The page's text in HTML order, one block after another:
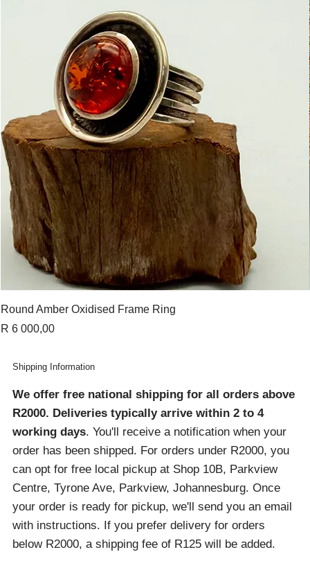
Round Amber Oxidised Frame Ring
Price
R 6 000,00
Shipping Information
We offer free national shipping for all orders above
R2000. Deliveries typically arrive within 2 to 4
working days. You'll receive a notification when your
order has been shipped. For orders under R2000, you
can opt for free local pickup at Shop 10B, Parkview
Centre, Tyrone Ave, Parkview, Johannesburg. Once
your order is ready for pickup, we'll send you an email
with instructions. If you prefer delivery for orders
below R2000, a shipping fee of R125 will be added.